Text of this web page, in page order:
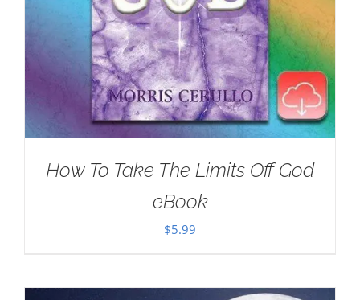
How To Take The Limits Off God
eBook
$5.99